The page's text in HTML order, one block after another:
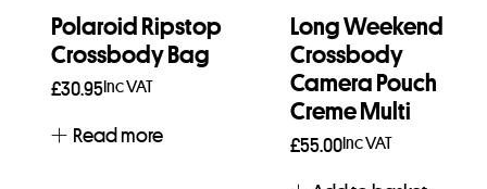
Polaroid Ripstop
Crossbody Bag
£30.95Inc VAT
Read more
Long Weekend
Crossbody
Camera Pouch
Creme Multi
£55.00Inc VAT